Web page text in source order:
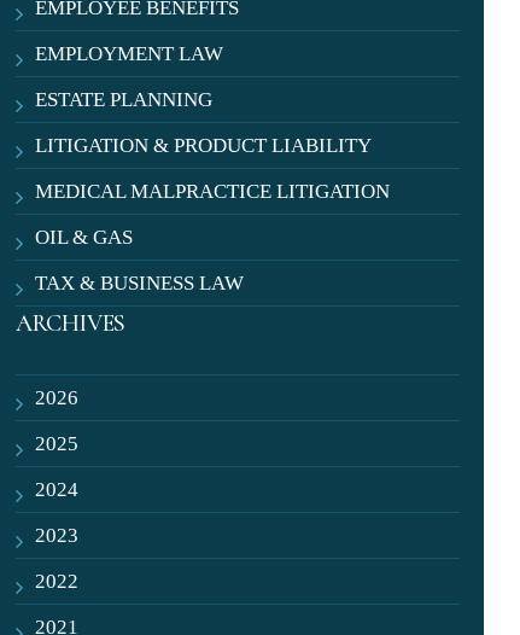
EMPLOYEE BENEFITS
EMPLOYMENT LAW
ESTATE PLANNING
LITIGATION & PRODUCT LIABILITY
MEDICAL MALPRACTICE LITIGATION
OIL & GAS
TAX & BUSINESS LAW
ARCHIVES
2026
2025
2024
2023
2022
2021